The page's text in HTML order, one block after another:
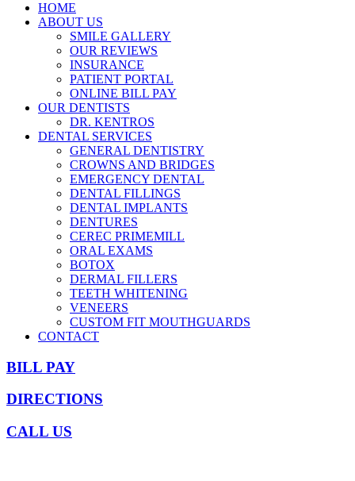
HOME
ABOUT US
SMILE GALLERY
OUR REVIEWS
INSURANCE
PATIENT PORTAL
ONLINE BILL PAY
OUR DENTISTS
DR. KENTROS
DENTAL SERVICES
GENERAL DENTISTRY
CROWNS AND BRIDGES
EMERGENCY DENTAL
DENTAL FILLINGS
DENTAL IMPLANTS
DENTURES
CEREC PRIMEMILL
ORAL EXAMS
BOTOX
DERMAL FILLERS
TEETH WHITENING
VENEERS
CUSTOM FIT MOUTHGUARDS
CONTACT
BILL PAY
DIRECTIONS
CALL US